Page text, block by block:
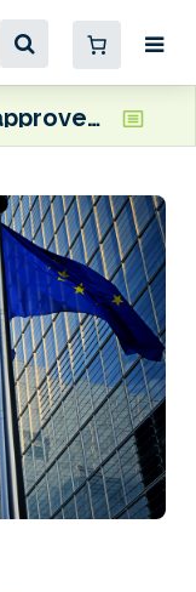
EC approves €25 million Spanish State aid for fishing companies facing increased fuel prices